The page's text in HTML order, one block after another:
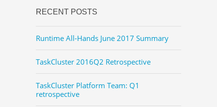
RECENT POSTS
Runtime All-Hands June 2017 Summary
TaskCluster 2016Q2 Retrospective
TaskCluster Platform Team: Q1
retrospective